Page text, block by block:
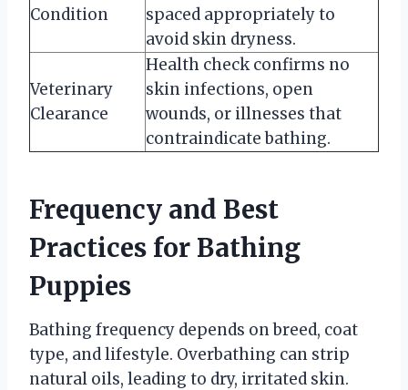
Condition
spaced appropriately to
avoid skin dryness.
Veterinary
Clearance
Health check confirms no
skin infections, open
wounds, or illnesses that
contraindicate bathing.
Frequency and Best
Practices for Bathing
Puppies
Bathing frequency depends on breed, coat
type, and lifestyle. Overbathing can strip
natural oils, leading to dry, irritated skin.